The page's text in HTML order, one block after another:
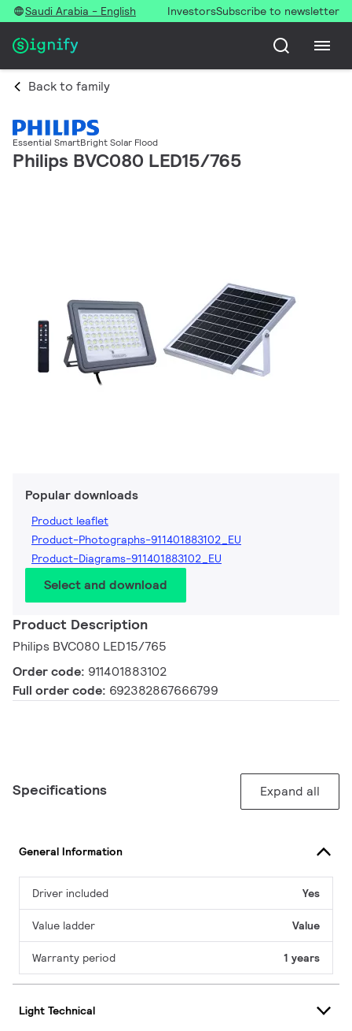
Saudi Arabia - English InvestorsSubscribe to newsletter
Back to family
Essential SmartBright Solar Flood
Philips BVC080 LED15/765
Popular downloads
Product leaflet
Product-Photographs-911401883102_EU
Product-Diagrams-911401883102_EU
Select and download
Product Description
Philips BVC080 LED15/765
Order code: 911401883102
Full order code: 692382867666799
Specifications Expand all
General Information
Driver included Yes
Value ladder Value
Warranty period 1 years
Light Technical